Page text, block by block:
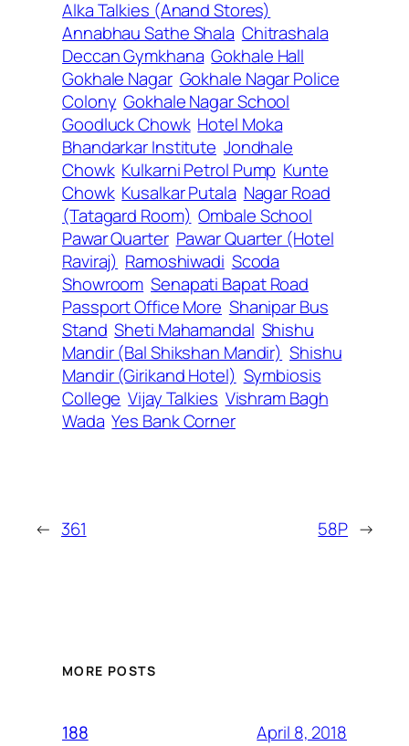
Alka Talkies (Anand Stores)
Annabhau Sathe Shala Chitrashala
Deccan Gymkhana Gokhale Hall
Gokhale Nagar Gokhale Nagar Police
Colony Gokhale Nagar School
Goodluck Chowk Hotel Moka
Bhandarkar Institute Jondhale
Chowk Kulkarni Petrol Pump Kunte
Chowk Kusalkar Putala Nagar Road
(Tatagard Room) Ombale School
Pawar Quarter Pawar Quarter (Hotel
Raviraj) Ramoshiwadi Scoda
Showroom Senapati Bapat Road
Passport Office More Shanipar Bus
Stand Sheti Mahamandal Shishu
Mandir (Bal Shikshan Mandir) Shishu
Mandir (Girikand Hotel) Symbiosis
College Vijay Talkies Vishram Bagh
Wada Yes Bank Corner
← 361 58P →
MORE POSTS
188 April 8, 2018